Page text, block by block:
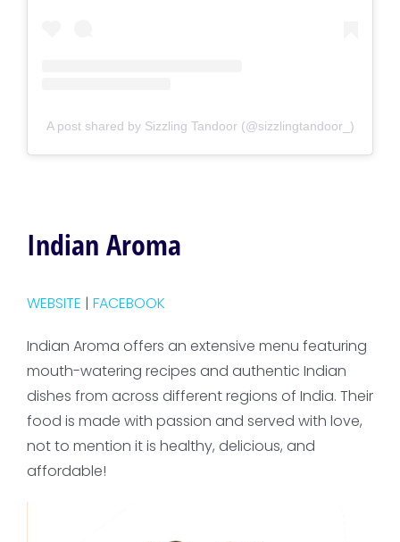
A post shared by Sizzling Tandoor (@sizzlingtandoor_)
Indian Aroma
WEBSITE | FACEBOOK
Indian Aroma offers an extensive menu featuring
mouth-watering recipes and authentic Indian
dishes from across different regions of India. Their
food is made with passion and served with love,
not to mention it is healthy, delicious, and
affordable!